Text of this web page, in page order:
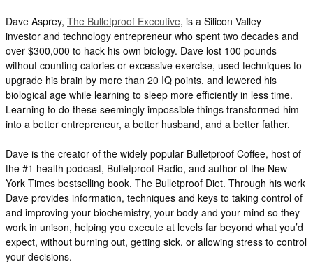
Dave Asprey, The Bulletproof Executive, is a Silicon Valley
investor and technology entrepreneur who spent two decades and
over $300,000 to hack his own biology. Dave lost 100 pounds
without counting calories or excessive exercise, used techniques to
upgrade his brain by more than 20 IQ points, and lowered his
biological age while learning to sleep more efficiently in less time.
Learning to do these seemingly impossible things transformed him
into a better entrepreneur, a better husband, and a better father.
Dave is the creator of the widely popular Bulletproof Coffee, host of
the #1 health podcast, Bulletproof Radio, and author of the New
York Times bestselling book, The Bulletproof Diet. Through his work
Dave provides information, techniques and keys to taking control of
and improving your biochemistry, your body and your mind so they
work in unison, helping you execute at levels far beyond what you’d
expect, without burning out, getting sick, or allowing stress to control
your decisions.